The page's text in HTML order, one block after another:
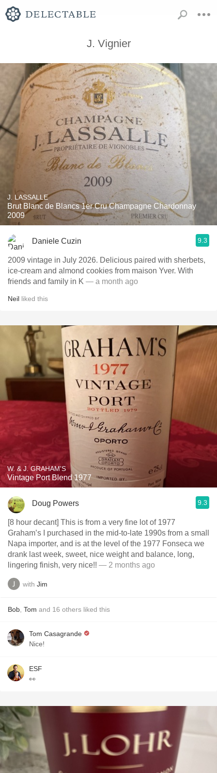
J. Vignier
J. LASSALLE
Brut Blanc de Blancs 1er Cru Champagne Chardonnay
2009
Daniele Cuzin 9.3
2009 vintage in July 2026. Delicious paired with sherbets,
ice-cream and almond cookies from maison Yver. With
friends and family in K — a month ago
Neil liked this
W. & J. GRAHAM'S
Vintage Port Blend 1977
Doug Powers 9.3
[8 hour decant] This is from a very fine lot of 1977
Graham’s I purchased in the mid-to-late 1990s from a small
Napa importer, and is at the level of the 1977 Fonseca we
drank last week, sweet, nice weight and balance, long,
lingering finish, very nice!! — 2 months ago
with Jim
Bob Tom and 16 others liked this
Tom Casagrande
Nice!
ESF
👀